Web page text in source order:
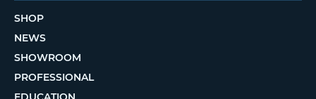
SHOP
NEWS
SHOWROOM
PROFESSIONAL